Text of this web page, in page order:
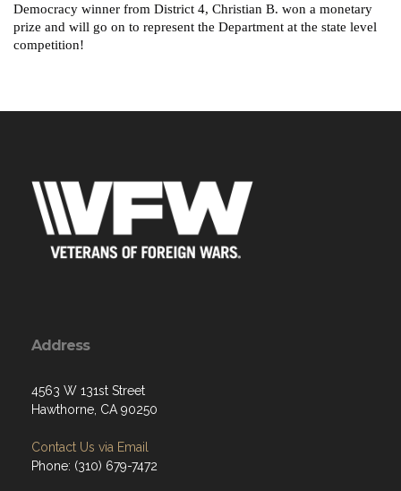
Democracy winner from District 4, Christian B. won a monetary
prize and will go on to represent the Department at the state level
competition!
Address
4563 W 131st Street
Hawthorne, CA 90250
Contact Us via Email
Phone: (310) 679-7472